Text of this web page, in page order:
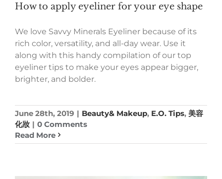
How to apply eyeliner for your eye shape
We love Savvy Minerals Eyeliner because of its
rich color, versatility, and all-day wear. Use it
along with this handy compilation of our top
eyeliner tips to make your eyes appear bigger,
brighter, and bolder.
June 28th, 2019 | Beauty& Makeup, E.O. Tips, 美容
化妝 | 0 Comments
Read More